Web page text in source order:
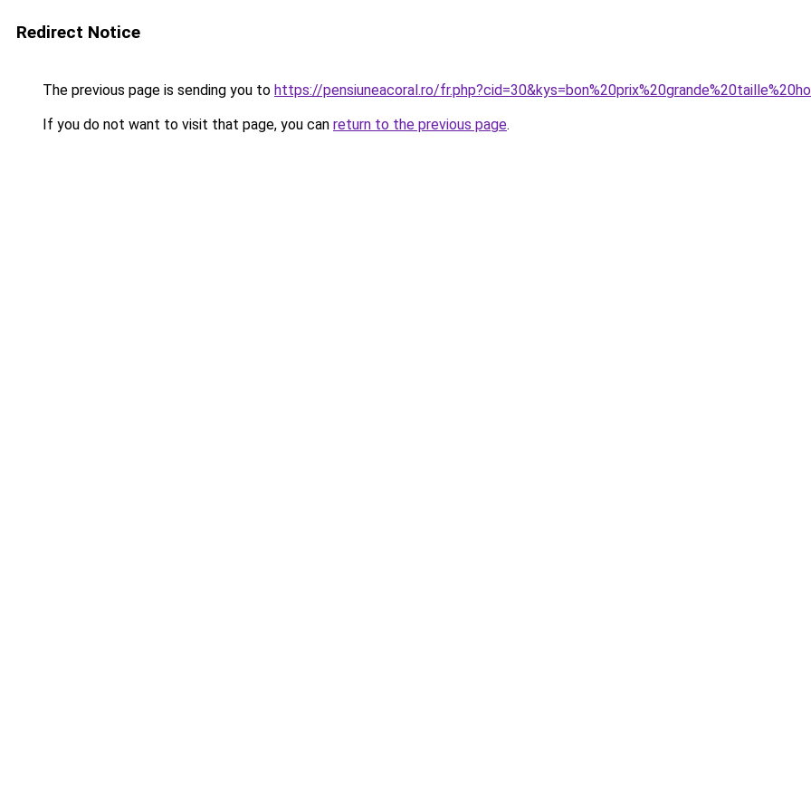
Redirect Notice
The previous page is sending you to https://pensiuneacoral.ro/
If you do not want to visit that page, you can return to the previous page.